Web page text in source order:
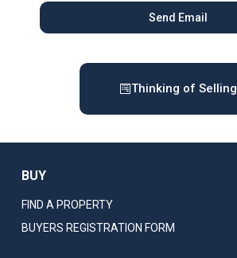
Thinking of Selling
BUY
FIND A PROPERTY
BUYERS REGISTRATION FORM